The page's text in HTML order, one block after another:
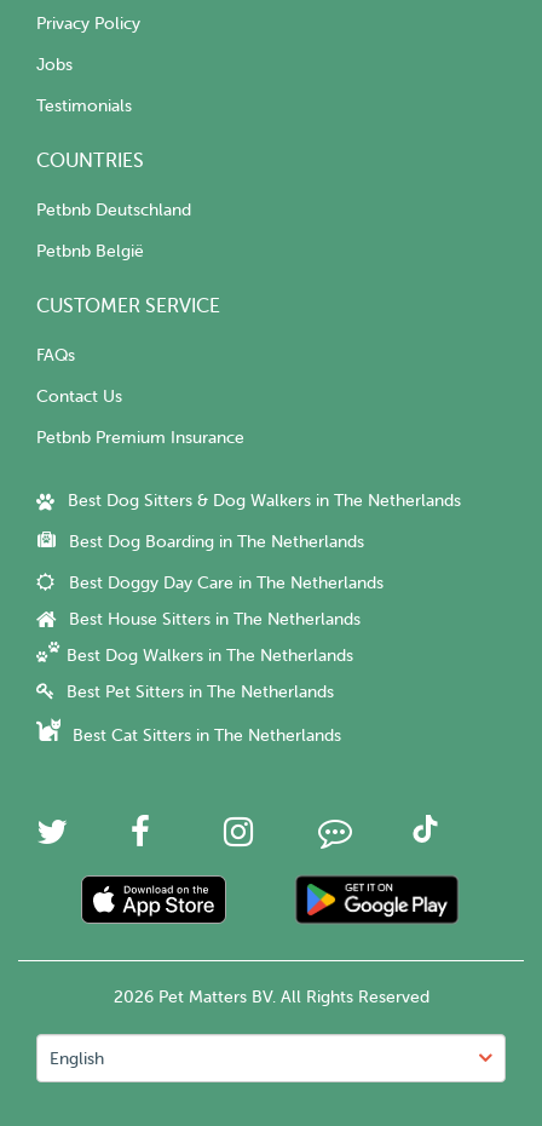
Privacy Policy
Jobs
Testimonials
COUNTRIES
Petbnb Deutschland
Petbnb België
CUSTOMER SERVICE
FAQs
Contact Us
Petbnb Premium Insurance
Best Dog Sitters & Dog Walkers in The Netherlands
Best Dog Boarding in The Netherlands
Best Doggy Day Care in The Netherlands
Best House Sitters in The Netherlands
Best Dog Walkers in The Netherlands
Best Pet Sitters in The Netherlands
Best Cat Sitters in The Netherlands
2026 Pet Matters BV. All Rights Reserved
English